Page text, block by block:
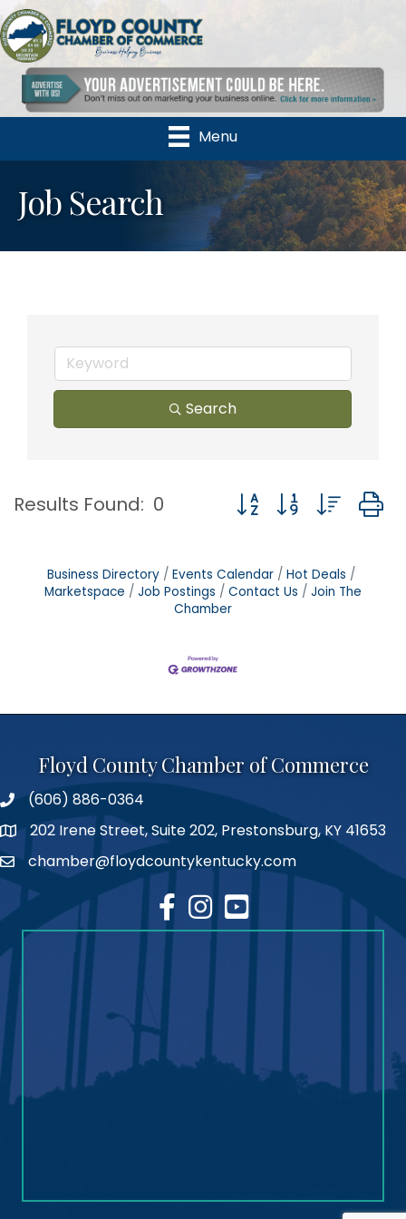
Menu
Job Search
Search
Results Found: 0 Button group with
Business Directory Events Calendar
Hot Deals
Marketspace
Job Postings Contact Us
Join The
Chamber
Floyd County Chamber of Commerce
phone number
(606) 886-0364
map202 Irene Street, Suite 202, Prestonsburg, KY 41653
emailchamber@floydcountykentucky.com
facebook
Instagram
youtube